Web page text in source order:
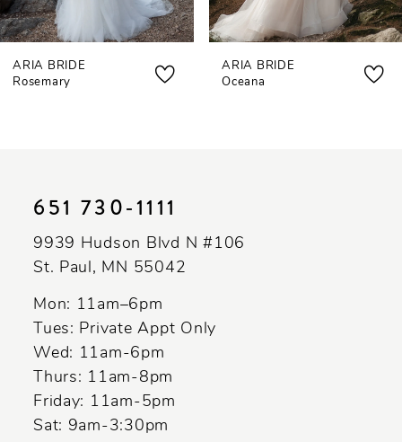
7
8
ARIA BRIDE
Rosemary
ARIA BRIDE
Oceana
651 730‑1111
9939 Hudson Blvd N #106
St. Paul, MN 55042
Mon: 11am–6pm
Tues: Private Appt Only
Wed: 11am-6pm
Thurs: 11am-8pm
Friday: 11am-5pm
Sat: 9am-3:30pm